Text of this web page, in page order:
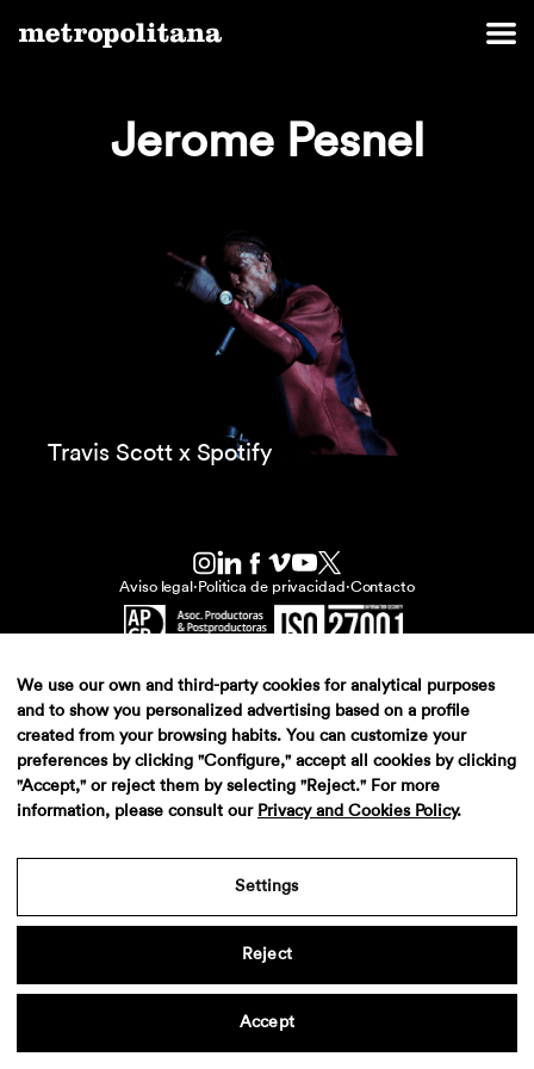
Jerome Pesnel
Travis Scott x Spotify
Aviso legal · Politica de privacidad ·Contacto
We use our own and third-party cookies for analytical purposes
and to show you personalized advertising based on a profile
created from your browsing habits. You can customize your
preferences by clicking "Configure," accept all cookies by clicking
"Accept," or reject them by selecting "Reject." For more
information, please consult our Privacy and Cookies Policy.
Settings
Reject
Accept